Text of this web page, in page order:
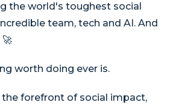
the world's toughest social
team, tech and AI. And
worth doing ever is.
forefront of social impact,